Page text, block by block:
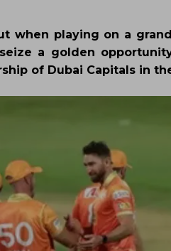
when playing on a
a golden
of Dubai Capitals in